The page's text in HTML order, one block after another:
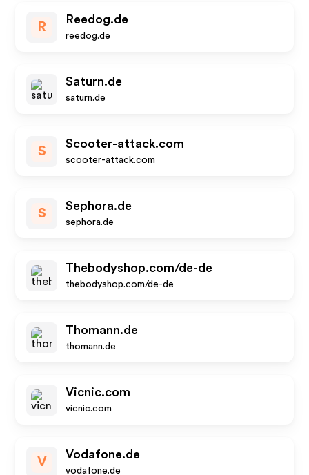
R
Reedog.de
reedog.de
Saturn.de
saturn.de
S
Scooter-attack.com
scooter-attack.com
S
Sephora.de
sephora.de
Thebodyshop.com/de-de
thebodyshop.com/de-de
Thomann.de
thomann.de
Vicnic.com
vicnic.com
V
Vodafone.de
vodafone.de